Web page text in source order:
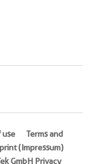
use
Terms and
(Impressum)
GmbH Privacy